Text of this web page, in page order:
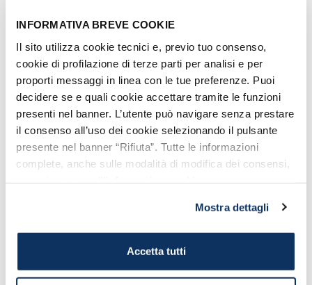
INFORMATIVA BREVE COOKIE
Il sito utilizza cookie tecnici e, previo tuo consenso,
cookie di profilazione di terze parti per analisi e per
proporti messaggi in linea con le tue preferenze. Puoi
decidere se e quali cookie accettare tramite le funzioni
presenti nel banner. L’utente può navigare senza prestare
il consenso all’uso dei cookie selezionando il pulsante
presente nel banner “Rifiuta”. Tutte le informazioni
complete, anche sulle modalità di modifica dei consensi,
Mostra dettagli
Accetta tutti
Contributingis very easy: you just
need toget your membership and make
a small donation (from 20 euro). For
further information or just to make you
donation, visit theAssociation official
site.